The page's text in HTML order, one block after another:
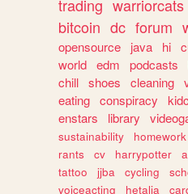
trading warriorcats
bitcoin dc forum
opensource
java hi
world edm podcasts
chill shoes cleaning
eating conspiracy
enstars
library
sustainability
homework
rants
cv harrypotter
tattoo
jjba cycling
voiceacting
hetalia